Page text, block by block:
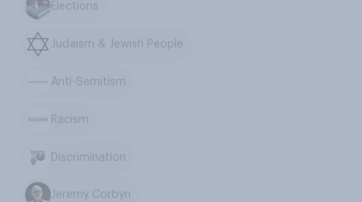
Elections
Judaism & Jewish People
Anti-Semitism
Racism
Discrimination
Jeremy Corbyn